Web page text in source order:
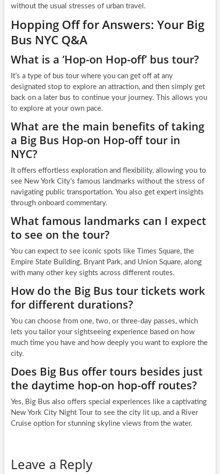
without the usual stresses of urban travel.
Hopping Off for Answers: Your Big
Bus NYC Q&A
What is a ‘Hop-on Hop-off’ bus tour?
It’s a type of bus tour where you can get off at any
designated stop to explore an attraction, and then simply get
back on a later bus to continue your journey. This allows you
to explore at your own pace.
What are the main benefits of taking
a Big Bus Hop-on Hop-off tour in
NYC?
It offers effortless exploration and flexibility, allowing you to
see New York City’s famous landmarks without the stress of
navigating public transportation. You also get expert insights
through onboard commentary.
What famous landmarks can I expect
to see on the tour?
You can expect to see iconic spots like Times Square, the
Empire State Building, Bryant Park, and Union Square, along
with many other key sights across different routes.
How do the Big Bus tour tickets work
for different durations?
You can choose from one, two, or three-day passes, which
lets you tailor your sightseeing experience based on how
much time you have and how deeply you want to explore the
city.
Does Big Bus offer tours besides just
the daytime hop-on hop-off routes?
Yes, Big Bus also offers special experiences like a captivating
New York City Night Tour to see the city lit up, and a River
Cruise option for stunning skyline views from the water.
Leave a Reply